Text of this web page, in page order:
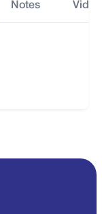
Notes